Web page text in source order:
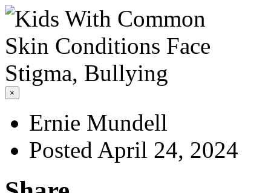
×
Ernie Mundell
Posted April 24, 2024